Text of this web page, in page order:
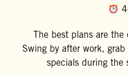
The best plans are
Swing by after work,
specials during the